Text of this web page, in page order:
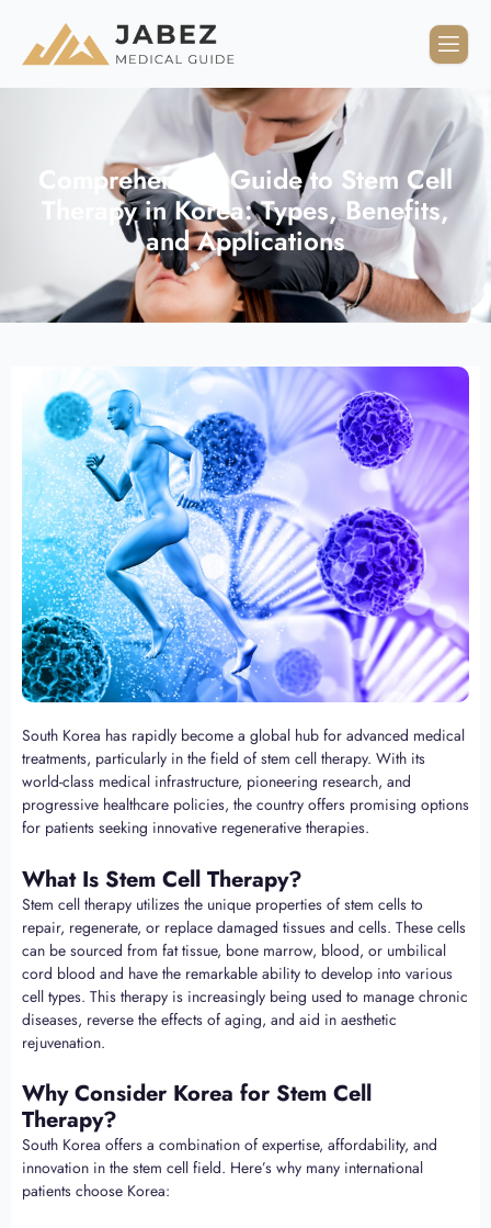
Comprehensive Guide to Stem Cell
Therapy in Korea: Types, Benefits,
and Applications
South Korea has rapidly become a global hub for advanced medical
treatments, particularly in the field of stem cell therapy. With its
world-class medical infrastructure, pioneering research, and
progressive healthcare policies, the country offers promising options
for patients seeking innovative regenerative therapies.
What Is Stem Cell Therapy?
Stem cell therapy utilizes the unique properties of stem cells to
repair, regenerate, or replace damaged tissues and cells. These cells
can be sourced from fat tissue, bone marrow, blood, or umbilical
cord blood and have the remarkable ability to develop into various
cell types. This therapy is increasingly being used to manage chronic
diseases, reverse the effects of aging, and aid in aesthetic
rejuvenation.
Why Consider Korea for Stem Cell
Therapy?
South Korea offers a combination of expertise, affordability, and
innovation in the stem cell field. Here’s why many international
patients choose Korea: